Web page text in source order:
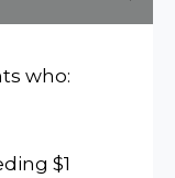
who:
$1